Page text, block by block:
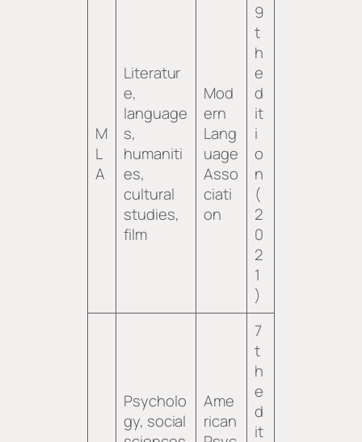
M
L
A
Literatur
e,
language
s,
humaniti
es,
cultural
studies,
film
Mod
ern
Lang
uage
Asso
ciati
on
9
t
h
e
d
it
i
o
n
(
2
0
2
1
)
Psycholo
gy, social
Ame
rican
7
t
h
e
d
it